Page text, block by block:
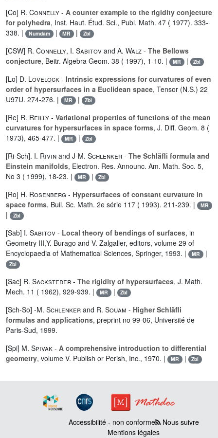
[Co] R. Connelly - A counter example to the rigidity conjecture
for polyhedra, Inst. Haut. Étud. Sci., Publ. Math. 47 ( 1977). 333-
338. |
Numdam | MR | Zbl
[CSW] R. Connelly, I. Sabitov and A. Walz - The Bellows
conjecture, Beitr. Algebra Geom. 38 ( 1997), 1-10. | MR | Zbl
[Lo] D. Lovelock - Intrinsic expressions for curvatures of even
order of hypersurfaces in a Euclidean space, Tensor (N.S.) 22
U97U. 274-276. |
MR | Zbl
[Re] R. Reilly - Variational properties of functions of the mean
curvatures for hypersurfaces in space forms, J. Diff. Geom. 8 (
1973), 465-477. |
MR | Zbl
[Ri-Sch]. I. Rivin and J-M. Schlenker - The Schläfli formula and
Einstein manifolds, Electron. Res. Announc. Am. Math. Soc. 5,
No 3 ( 1999), 18-23. |
MR | Zbl
[Ro] H. Rosenberg - Hypersurfaces of constant curvature in
space forms, Buil. Sc. Math. 2e série 117 ( 1993). 211-239. | MR
| Zbl
[Sab] I. Sabitov - Local theory of bendings of surfaces, in
Geometry III,Y. Burago and V. Zalgaller, editors, volume 29 of
Encyclopaedia of Mathematical Sciences, Springer, 1993. |
MR |
Zbl
[Sac] R. Sacksteder - The rigidity of hypersurfaces, J. Math.
Mech. 11 ( 1962), 929-939. |
MR | Zbl
[Sch-So] -M. Schlenker and R. Souam - Higher Schläfli
formulas and applications, preprint no 99-06, Université de
Paris-Sud, 1999.
[Spi] M. Spivak - A comprehensive introduction to differential
geometry, volume V. Publish or Perish, Inc., 1970. | MR | Zbl
Accessibilité - non conforme Nous suivre
Mentions légales